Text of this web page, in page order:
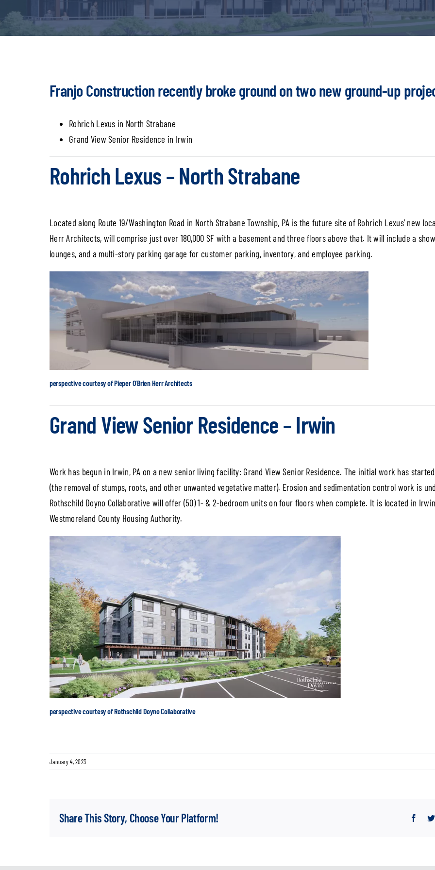
Franjo Construction recently broke ground on two new ground-up
Rohrich Lexus in North Strabane
Grand View Senior Residence in Irwin
Rohrich Lexus – North Strabane
Located along Route 19/Washington Road in North Strabane Township, PA is the future site of Rohrich Lexus’ new
Herr Architects, will comprise just over 180,000 SF with a basement and three floors above that. It will include a
lounges, and a multi-story parking garage for customer parking, inventory, and employee parking.
perspective courtesy of Pieper O’Brien Herr Architects
Grand View Senior Residence – Irwin
Work has begun in Irwin, PA on a new senior living facility: Grand View Senior Residence. The initial work has
(the removal of stumps, roots, and other unwanted vegetative matter). Erosion and sedimentation control work is
Rothschild Doyno Collaborative will offer (50) 1- & 2-bedroom units on four floors when complete. It is located in
Westmoreland County Housing Authority.
perspective courtesy of Rothschild Doyno Collaborative
January 4, 2023
Share This Story, Choose Your Platform!